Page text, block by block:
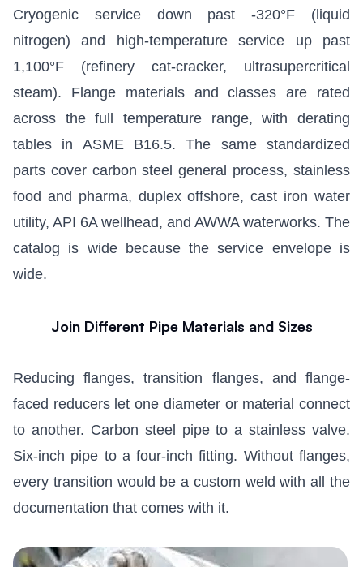
Cryogenic service down past -320°F (liquid
nitrogen) and high-temperature service up past
1,100°F (refinery cat-cracker, ultrasupercritical
steam). Flange materials and classes are rated
across the full temperature range, with derating
tables in ASME B16.5. The same standardized
parts cover carbon steel general process, stainless
food and pharma, duplex offshore, cast iron water
utility, API 6A wellhead, and AWWA waterworks. The
catalog is wide because the service envelope is
wide.
Join Different Pipe Materials and Sizes
Reducing flanges, transition flanges, and flange-
faced reducers let one diameter or material connect
to another. Carbon steel pipe to a stainless valve.
Six-inch pipe to a four-inch fitting. Without flanges,
every transition would be a custom weld with all the
documentation that comes with it.